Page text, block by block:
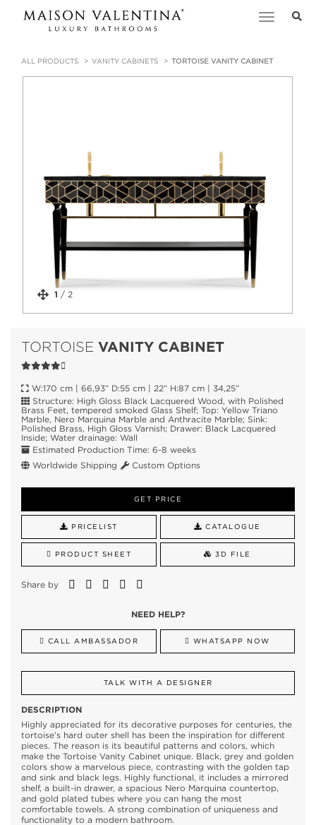
Toggle
ALL PRODUCTS VANITY CABINETS TORTOISE VANITY CABINET
1 / 2
TORTOISE VANITY CABINET
W:170 cm | 66,93” D:55 cm | 22” H:87 cm | 34,25”
Structure: High Gloss Black Lacquered Wood, with Polished
Brass Feet, tempered smoked Glass Shelf; Top: Yellow Triano
Marble, Nero Marquina Marble and Anthracite Marble; Sink:
Polished Brass, High Gloss Varnish; Drawer: Black Lacquered
Inside; Water drainage: Wall
Estimated Production Time: 6-8 weeks
Worldwide Shipping
Custom Options
GET PRICE
PRICELIST CATALOGUE
PRODUCT SHEET 3D FILE
Share by
NEED HELP?
CALL AMBASSADOR WHATSAPP NOW
TALK WITH A DESIGNER
DESCRIPTION
Highly appreciated for its decorative purposes for centuries, the
tortoise’s hard outer shell has been the inspiration for different
pieces. The reason is its beautiful patterns and colors, which
make the Tortoise Vanity Cabinet unique. Black, grey and golden
colors show a marvelous piece, contrasting with the golden tap
and sink and black legs. Highly functional, it includes a mirrored
shelf, a built-in drawer, a spacious Nero Marquina countertop,
and gold plated tubes where you can hang the most
comfortable towels. A strong combination of uniqueness and
functionality to a modern bathroom.